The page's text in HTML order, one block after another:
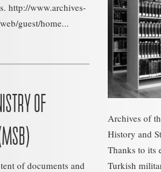
http://www.archives-
guest/home...
Archives of
History and
Thanks to its
Turkish
OF
of documents and